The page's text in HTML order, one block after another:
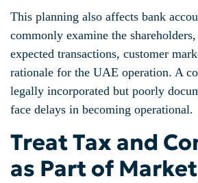
This planning also affects bank
commonly examine the
expected transactions, customer
rationale for the UAE operation. A
legally incorporated but poorly
face delays in becoming operational.
Treat Tax and
as Part of